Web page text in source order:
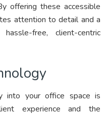
offering these accessible
attention to detail and a
free, client-centric
into your office space is
experience and the